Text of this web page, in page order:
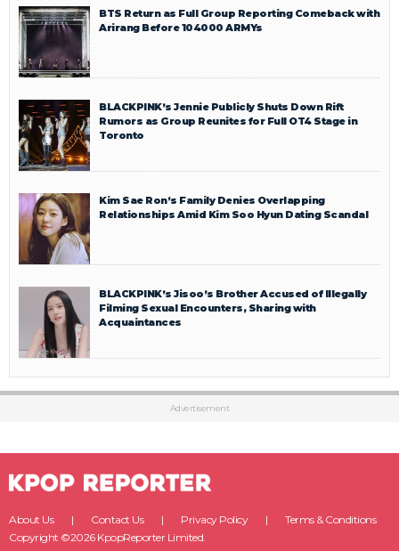
BTS Return as Full Group Reporting Comeback with
Arirang Before 104000 ARMYs
BLACKPINK’s Jennie Publicly Shuts Down Rift
Rumors as Group Reunites for Full OT4 Stage in
Toronto
Kim Sae Ron’s Family Denies Overlapping
Relationships Amid Kim Soo Hyun Dating Scandal
BLACKPINK’s Jisoo’s Brother Accused of Illegally
Filming Sexual Encounters, Sharing with
Acquaintances
Advertisement
About Us Contact Us Privacy Policy
Terms & Conditions
Copyright ©2026 KpopReporter Limited.